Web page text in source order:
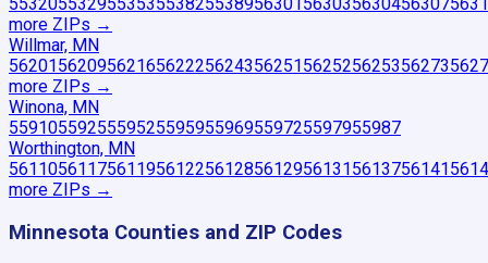
more ZIPs →
Willmar, MN
56201 5620956216562225624356251 562525625356273
more ZIPs →
Winona, MN
5591055925559525595955969559725597955987
Worthington, MN
56110561175611956122561285612956131 5613756141
more ZIPs →
Minnesota Counties and ZIP Codes